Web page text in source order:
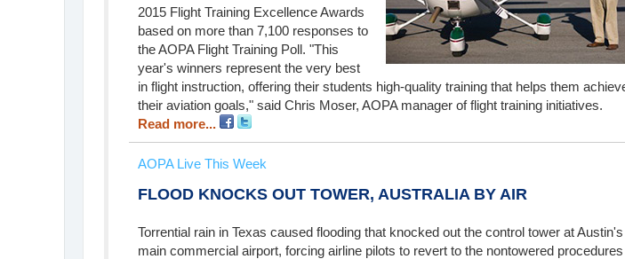
2015 Flight Training Excellence Awards
based on more than 7,100 responses to
the AOPA Flight Training Poll. "This
year's winners represent the very best
in flight instruction, offering their students high-quality training that helps them
their aviation goals," said Chris Moser, AOPA manager of flight training initiatives.
Read more...
AOPA Live This Week
FLOOD KNOCKS OUT TOWER, AUSTRALIA BY AIR
Torrential rain in Texas caused flooding that knocked out the control tower at Austin's
main commercial airport, forcing airline pilots to revert to the nontowered procedures